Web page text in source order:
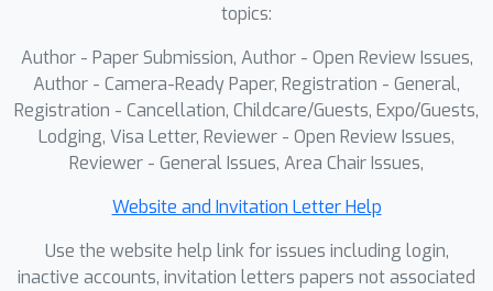
topics:
Author - Paper Submission, Author - Open Review Issues,
Author - Camera-Ready Paper, Registration - General,
Registration - Cancellation, Childcare/Guests, Expo/Guests,
Lodging, Visa Letter, Reviewer - Open Review Issues,
Reviewer - General Issues, Area Chair Issues,
Website and Invitation Letter Help
Use the website help link for issues including login,
inactive accounts, invitation letters papers not associated